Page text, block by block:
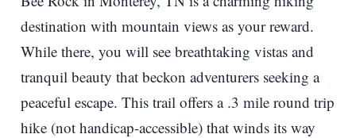
destination with mountain views as your reward.
While there, you will see breathtaking vistas and
tranquil beauty that beckon adventurers seeking a
peaceful escape. This trail offers a .3 mile round trip
hike (not handicap-accessible) that winds its way